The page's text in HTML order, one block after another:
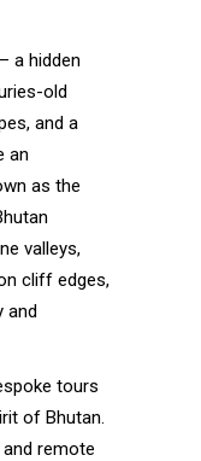
a hidden
old
and a
an
as the
valleys,
cliff edges,
and
tours
of Bhutan.
remote